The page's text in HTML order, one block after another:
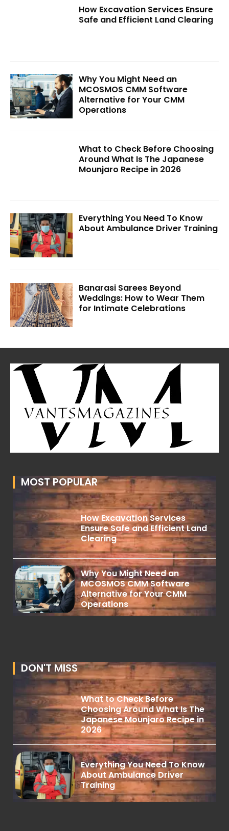
How Excavation Services Ensure
Safe and Efficient Land Clearing
Why You Might Need an
MCOSMOS CMM Software
Alternative for Your CMM
Operations
What to Check Before Choosing
Around What Is The Japanese
Mounjaro Recipe in 2026
Everything You Need To Know
About Ambulance Driver Training
Banarasi Sarees Beyond
Weddings: How to Wear Them
for Intimate Celebrations
MOST POPULAR
How Excavation Services
Ensure Safe and Efficient Land
Clearing
Why You Might Need an
MCOSMOS CMM Software
Alternative for Your CMM
Operations
DON'T MISS
What to Check Before
Choosing Around What Is The
Japanese Mounjaro Recipe in
2026
Everything You Need To Know
About Ambulance Driver
Training